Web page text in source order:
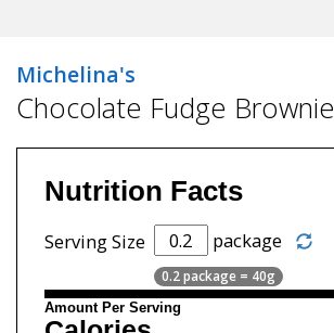
Michelina's
Chocolate Fudge Brownie
Nutrition Facts
Serving Size package
0.2 package = 40g
Amount Per Serving